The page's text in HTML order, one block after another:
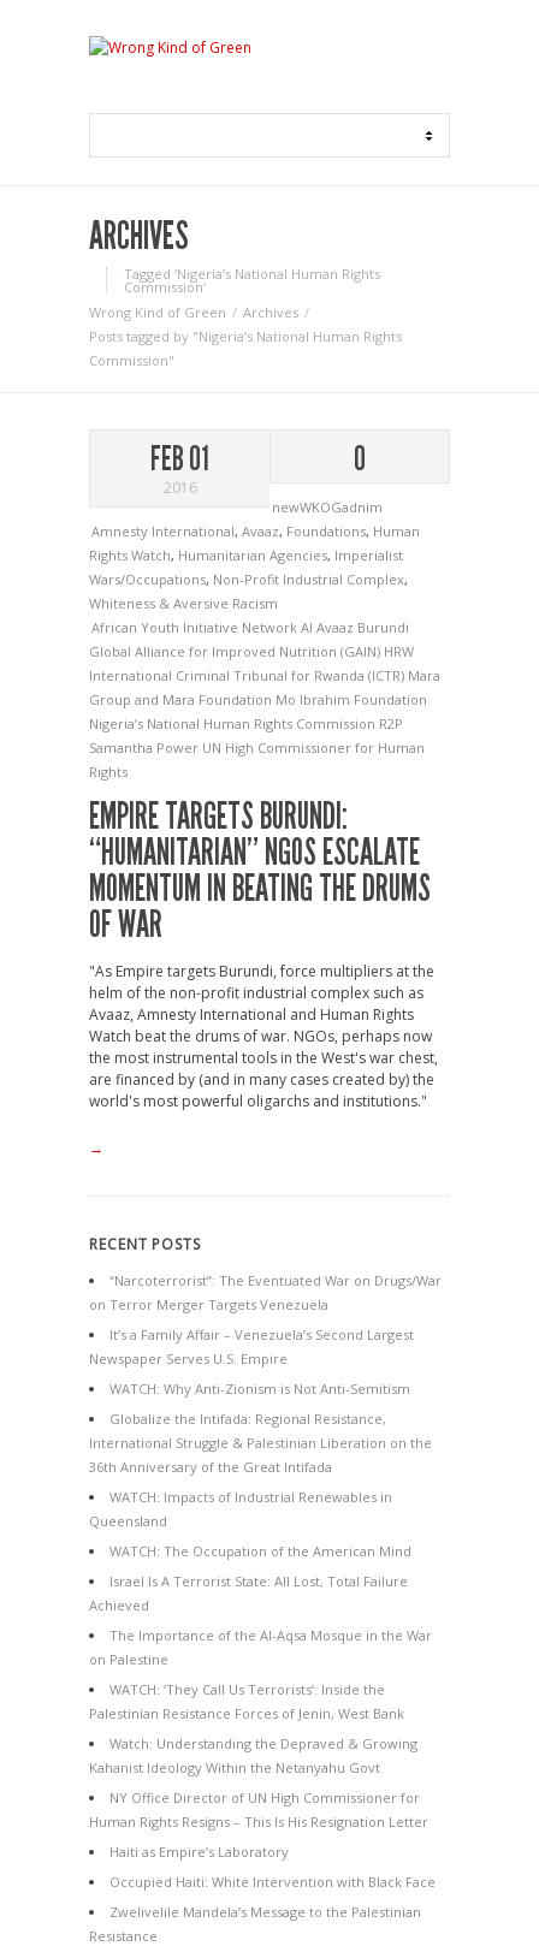
ARCHIVES
Tagged ‘Nigeria’s National Human Rights
Commission‘
Wrong Kind of Green
Archives
Posts tagged by "Nigeria’s National Human Rights
Commission"
FEB 01
2016
0
newWKOGadnim
Amnesty International, Avaaz, Foundations, Human
Rights Watch, Humanitarian Agencies, Imperialist
Wars/Occupations, Non-Profit Industrial Complex,
Whiteness & Aversive Racism
African Youth Initiative Network AI Avaaz Burundi
Global Alliance for Improved Nutrition (GAIN) HRW
International Criminal Tribunal for Rwanda (ICTR) Mara
Group and Mara Foundation Mo Ibrahim Foundation
Nigeria’s National Human Rights Commission R2P
Samantha Power UN High Commissioner for Human
Rights
EMPIRE TARGETS BURUNDI:
“HUMANITARIAN” NGOS ESCALATE
MOMENTUM IN BEATING THE DRUMS
OF WAR
"As Empire targets Burundi, force multipliers at the
helm of the non-profit industrial complex such as
Avaaz, Amnesty International and Human Rights
Watch beat the drums of war. NGOs, perhaps now
the most instrumental tools in the West's war chest,
are financed by (and in many cases created by) the
world's most powerful oligarchs and institutions."
→
RECENT POSTS
“Narcoterrorist”: The Eventuated War on Drugs/War
on Terror Merger Targets Venezuela
It’s a Family Affair – Venezuela’s Second Largest
Newspaper Serves U.S. Empire
WATCH: Why Anti-Zionism is Not Anti-Semitism
Globalize the Intifada: Regional Resistance,
International Struggle & Palestinian Liberation on the
36th Anniversary of the Great Intifada
WATCH: Impacts of Industrial Renewables in
Queensland
WATCH: The Occupation of the American Mind
Israel Is A Terrorist State: All Lost, Total Failure
Achieved
The Importance of the Al-Aqsa Mosque in the War
on Palestine
WATCH: ‘They Call Us Terrorists’: Inside the
Palestinian Resistance Forces of Jenin, West Bank
Watch: Understanding the Depraved & Growing
Kahanist Ideology Within the Netanyahu Govt
NY Office Director of UN High Commissioner for
Human Rights Resigns – This Is His Resignation Letter
Haiti as Empire’s Laboratory
Occupied Haiti: White Intervention with Black Face
Zwelivelile Mandela’s Message to the Palestinian
Resistance